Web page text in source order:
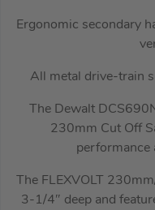
Ergonomic secondary
All metal drive-train
The Dewalt
230mm Cut Off
performance
The FLEXVOLT
3-1/4″ deep and